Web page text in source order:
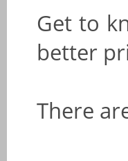
Get to
better
There